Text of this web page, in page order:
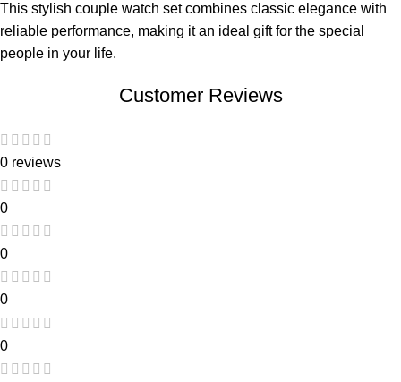
This stylish couple watch set combines classic elegance with
reliable performance, making it an ideal gift for the special
people in your life.
Customer Reviews
0 reviews
0
0
0
0